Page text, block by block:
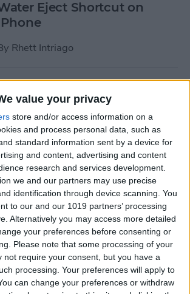
value your privacy
store and/or access information on a
and process personal data, such as
standard information sent by a device for
and content, advertising and content
research and services development.
we and our partners may use precise
identification through device scanning. You
to our and our 1019 partners’ processing
Alternatively you may access more detailed
your preferences before consenting or
Please note that some processing of your
not require your consent, but you have a
processing. Your preferences will apply to
can change your preferences or withdraw
Eject Shortcut on
Rhett Intriago
Turning On Randomly
My iPhone
Olena Kagui
to Track Steps on
& iPad
Leanne Hays
to Copy a Note on
in Just 3 Steps